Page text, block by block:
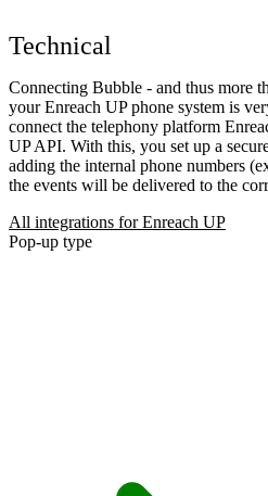
Technical
Connecting Bubble - and thus more
your Enreach UP phone system is
connect the telephony platform
UP API. With this, you set up a
adding the internal phone numbers
the events will be delivered to the
All integrations for Enreach UP
Pop-up type